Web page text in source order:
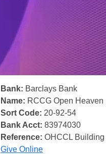
Bank: Barclays Bank
Name: RCCG Open Heaven
Sort Code: 20-92-54
Bank Acct: 83974030
Reference: OHCCL
Give Online